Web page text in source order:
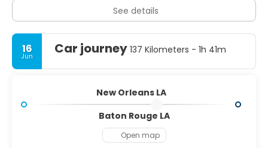
See details
16
Jun Car journey 137 Kilometers - 1h 41m
New Orleans LA
Baton Rouge LA
Open map